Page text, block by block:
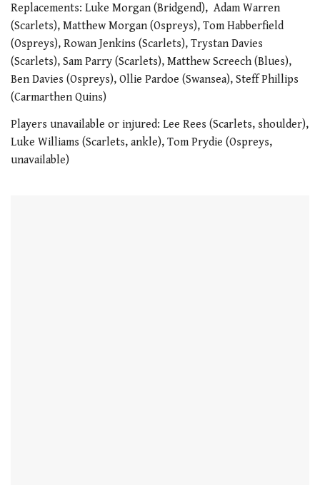
seconds
of
1
minute,
21
seconds
Replacements: Luke Morgan (Bridgend), Adam Warren
(Scarlets), Matthew Morgan (Ospreys), Tom Habberfield
(Ospreys), Rowan Jenkins (Scarlets), Trystan Davies
(Scarlets), Sam Parry (Scarlets), Matthew Screech (Blues),
Ben Davies (Ospreys), Ollie Pardoe (Swansea), Steff Phillips
(Carmarthen Quins)
Players unavailable or injured: Lee Rees (Scarlets, shoulder),
Luke Williams (Scarlets, ankle), Tom Prydie (Ospreys,
unavailable)